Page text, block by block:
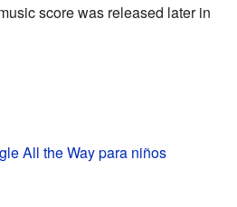
score was released later in
All the Way para niños